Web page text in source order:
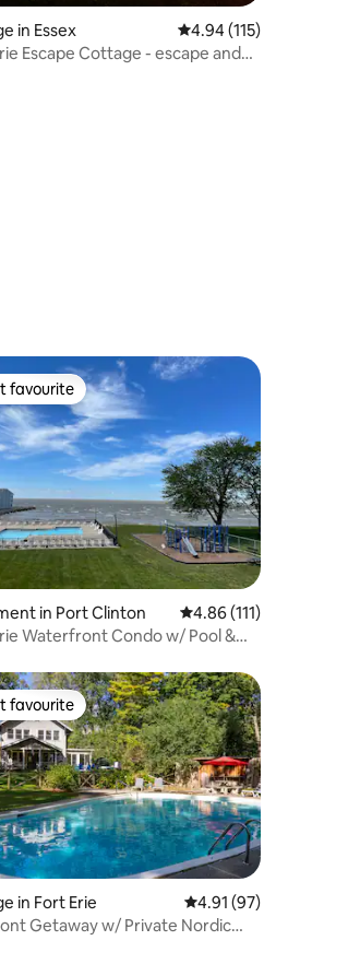
rating, 111 reviews
in Essex 4.94 out of 5 average
4.94 (115)
Escape Cottage - escape and
rating, 314 reviews
favourite
favourite
in Port Clinton 4.86 out of 5 average
4.86 (111)
Waterfront Condo w/ Pool &
rating, 199 reviews
favourite
favourite
in Fort Erie 4.91 out of 5
4.91 (97)
Getaway w/ Private Nordic